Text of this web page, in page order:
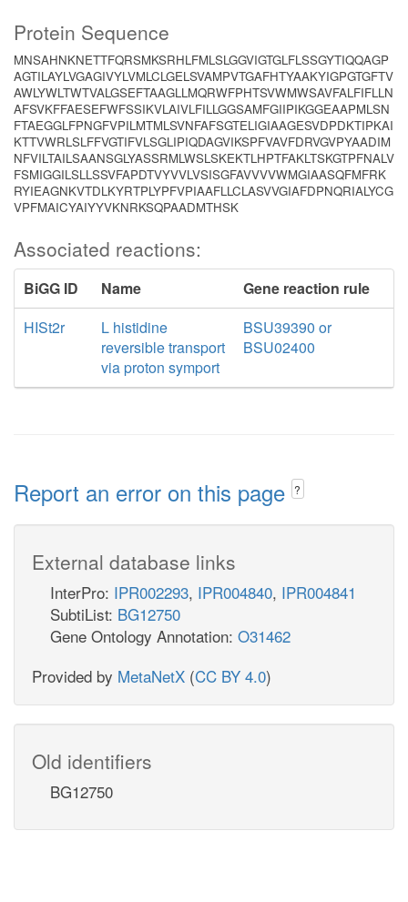
Protein Sequence
MNSAHNKNETTFQRSMKSRHLFMLSLGGVIGTGLFLSSGYTIQQAGP
AGTILAYLVGAGIVYLVMLCLGELSVAMPVTGAFHTYAAKYIGPGTGFTV
AWLYWLTWTVALGSEFTAAGLLMQRWFPHTSVWMWSAVFALFIFLLN
AFSVKFFAESEFWFSSIKVLAIVLFILLGGSAMFGIIPIKGGEAAPMLSN
FTAEGGLFPNGFVPILMTMLSVNFAFSGTELIGIAAGESVDPDKTIPKAI
KTTVWRLSLFFVGTIFVLSGLIPIQDAGVIKSPFVAVFDRVGVPYAADIM
NFVILTAILSAANSGLYASSRMLWSLSKEKTLHPTFAKLTSKGTPFNALV
FSMIGGILSLLSSVFAPDTVYVVLVSISGFAVVVVWMGIAASQFMFRK
RYIEAGNKVTDLKYRTPLYPFVPIAAFLLCLASVVGIAFDPNQRIALYCG
VPFMAICYAIYYVKNRKSQPAADMTHSK
Associated reactions:
BiGG ID Name
Gene reaction rule
HISt2r
L histidine
reversible transport
via proton symport
BSU39390 or
BSU02400
Report an error on this page ?
External database links
InterPro: IPR002293, IPR004840, IPR004841
SubtiList: BG12750
Gene Ontology Annotation: O31462
Provided by MetaNetX (CC BY 4.0)
Old identifiers
BG12750